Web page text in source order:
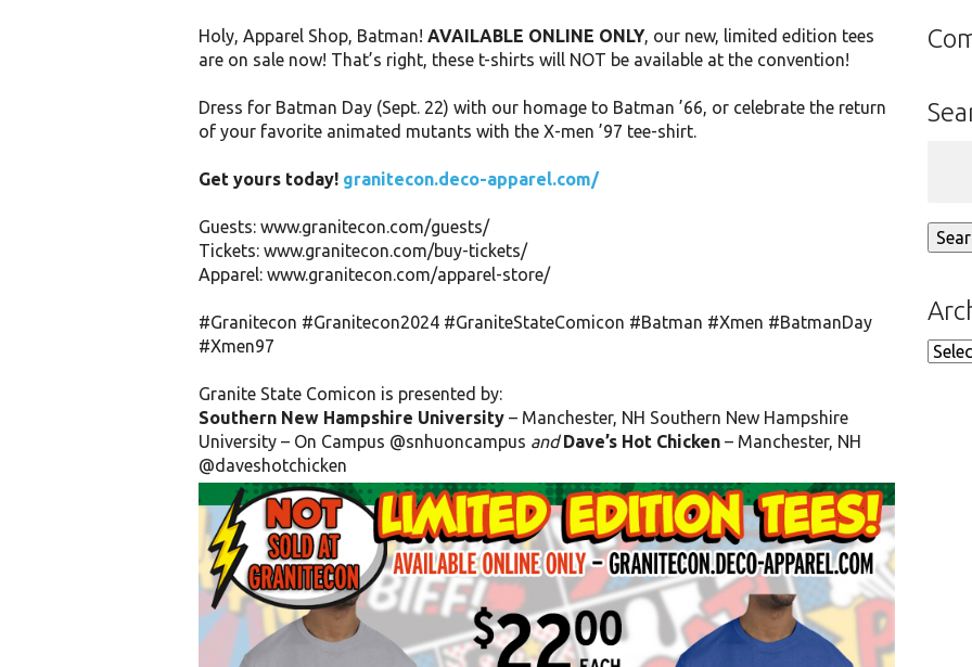
Holy, Apparel Shop, Batman! AVAILABLE ONLINE ONLY, our new, limited edition tees
are on sale now! That’s right, these t-shirts will NOT be available at the convention!
Dress for Batman Day (Sept. 22) with our homage to Batman ’66, or celebrate the return
of your favorite animated mutants with the X-men ’97 tee-shirt.
Get yours today! granitecon.deco-apparel.com/
Guests: www.granitecon.com/guests/
Tickets: www.granitecon.com/buy-tickets/
Apparel: www.granitecon.com/apparel-store/
#Granitecon #Granitecon2024 #GraniteStateComicon #Batman #Xmen #BatmanDay
#Xmen97
Granite State Comicon is presented by:
Southern New Hampshire University – Manchester, NH Southern New Hampshire
University – On Campus @snhuoncampus andDave’s Hot Chicken – Manchester, NH
@daveshotchicken